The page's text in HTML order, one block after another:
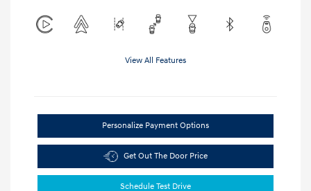
View All Features
Personalize Payment Options
Get Out The Door Price
Schedule Test Drive